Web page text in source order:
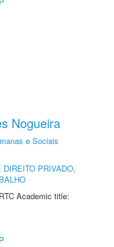
Nogueira
e Sociais
DIREITO PRIVADO,
Academic title: